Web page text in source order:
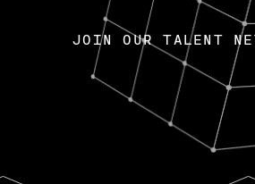
JOIN OUR TALENT
JOIN OUR TALENT